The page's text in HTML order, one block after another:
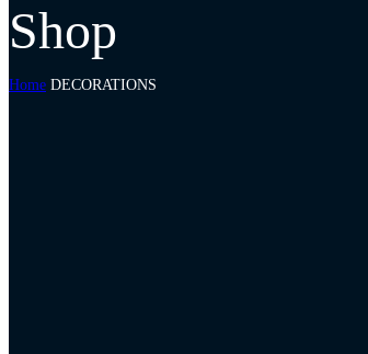
Shop
Home DECORATIONS